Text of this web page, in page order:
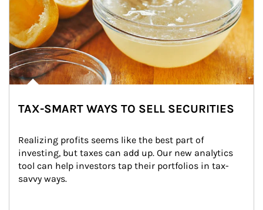
TAX-SMART WAYS TO SELL SECURITIES
Realizing profits seems like the best part of
investing, but taxes can add up. Our new analytics
tool can help investors tap their portfolios in tax-
savvy ways.